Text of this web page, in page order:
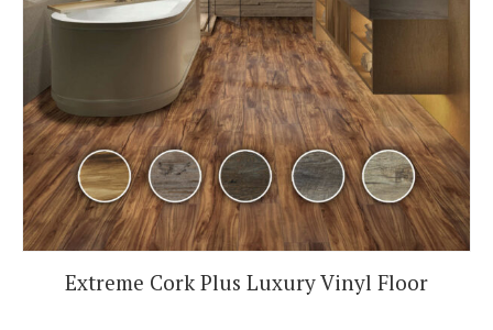
Extreme Cork Plus Luxury Vinyl Floor